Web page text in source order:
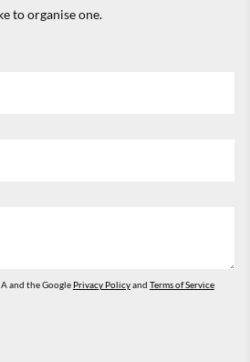
to organise one.
and the Google Privacy Policyand Terms of Service